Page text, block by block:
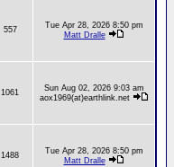
557
Tue Apr 28, 2026 8:50 pm
Matt Dralle
1061
Sun Aug 02, 2026 9:03 am
aox1969(at)earthlink.net
1488
Tue Apr 28, 2026 8:50 pm
Matt Dralle